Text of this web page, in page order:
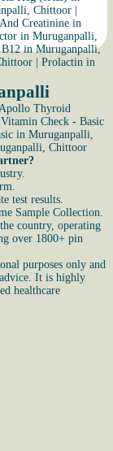
Chittoor
Creatinine in
in Muruganpalli,
in Muruganpalli,
Prolactin in
Thyroid
Check - Basic
in Muruganpalli,
Chittoor
test results.
Sample Collection.
country, operating
over 1800+ pin
purposes only and
advice. It is highly
healthcare